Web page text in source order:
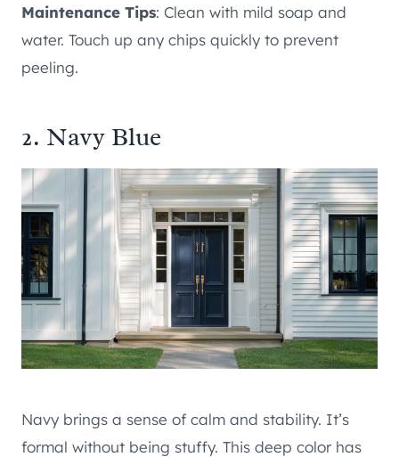
Maintenance Tips: Clean with mild soap and
water. Touch up any chips quickly to prevent
peeling.
2. Navy Blue
Navy brings a sense of calm and stability. It’s
formal without being stuffy. This deep color has